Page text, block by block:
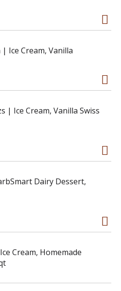
Ice Cream, Vanilla
| Ice Cream, Vanilla Swiss
Dairy Dessert,
Cream, Homemade